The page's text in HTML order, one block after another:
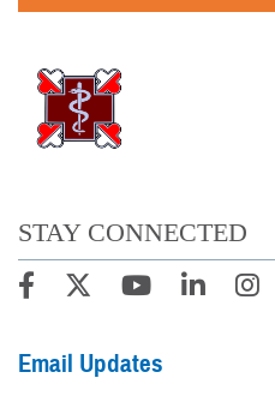
STAY CONNECTED
Email Updates